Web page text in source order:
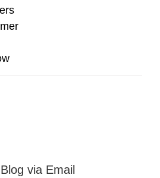
via Email